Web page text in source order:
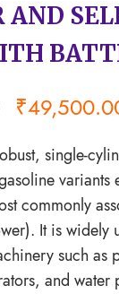
AND
₹
single-
variants
commonly
It is widely
such as
and water